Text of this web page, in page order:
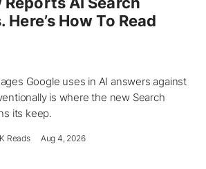
How To Read
Google uses in AI answers against
is where the new Search
its keep.
Reads Aug 4, 2026